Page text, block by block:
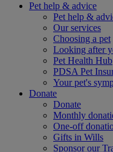
Pet help & advice
Pet help &
Our services
Choosing a pet
Looking after
Pet Health Hub
PDSA Pet
Your pet's
Donate
Donate
Monthly
One-off
Gifts in Wills
Sponsor our